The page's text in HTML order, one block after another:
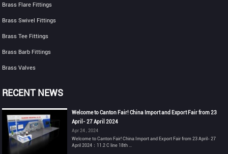
Brass Flare Fittings
Brass Swivel Fittings
Brass Tee Fittings
Brass Barb Fittings
Brass Valves
RECENT NEWS
Welcome to Canton Fair! China Import and Export Fair from 23
April- 27 April 2024
Apr 24 , 2024
Welcome to Canton Fair! China Import and Export Fair from 23 April- 27
April 2024：11.2 C line 18th ...